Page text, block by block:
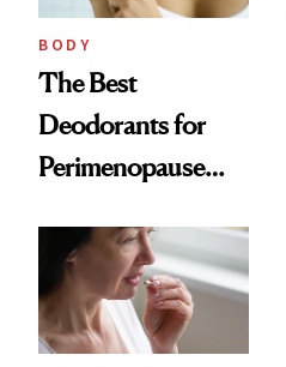
BODY
The Best
Deodorants for
Perimenopause
Sweat Control